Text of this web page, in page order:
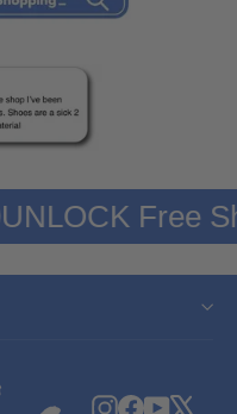
UNLOCK Free
Instagram
Facebook
YouTube